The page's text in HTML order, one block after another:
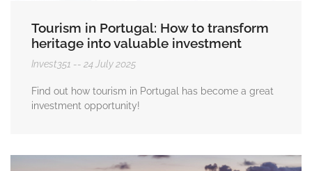
Tourism in Portugal: How to transform
heritage into valuable investment
Invest351 24 July 2025
Find out how tourism in Portugal has become a great
investment opportunity!